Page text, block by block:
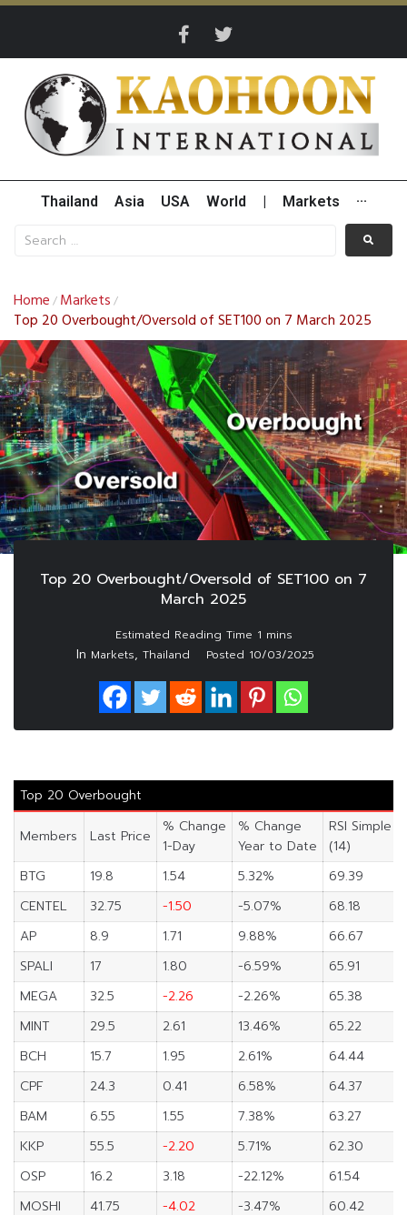
Thailand Asia USA World Markets ···
Home / Markets /
Top 20 Overbought/Oversold of SET100 on 7 March 2025
Top 20 Overbought/Oversold of SET100 on 7
March 2025
In Markets, Thailand Posted 10/03/2025
Top 20 Overbought
Members Last Price
% Change
1-Day
% Change
Year to Date
RSI Simple
(14)
BTG
19.8 1.54 5.32%
69.39
CENTEL
32.75 -1.50 -5.07%
68.18
AP
8.9 1.71 9.88%
66.67
SPALI
17 1.80 -6.59%
65.91
MEGA
32.5 -2.26 -2.26%
65.38
MINT
29.5 2.61 13.46%
65.22
BCH
15.7 1.95 2.61%
64.44
CPF
24.3 0.41 6.58%
64.37
BAM
6.55 1.55 7.38%
63.27
KKP
55.5 -2.20 5.71%
62.30
OSP
16.2 3.18 -22.12%
61.54
MOSHI
41.75 -4.02 -3.47%
60.42